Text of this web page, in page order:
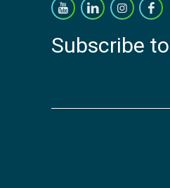
Subscribe